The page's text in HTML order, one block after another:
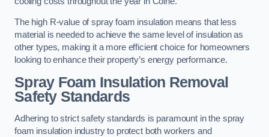
The high R-value of spray foam insulation means that less
material is needed to achieve the same level of insulation as
other types, making it a more efficient choice for homeowners
looking to enhance their property’s energy performance.
Spray Foam Insulation Removal
Safety Standards
Adhering to strict safety standards is paramount in the spray
foam insulation industry to protect both workers and